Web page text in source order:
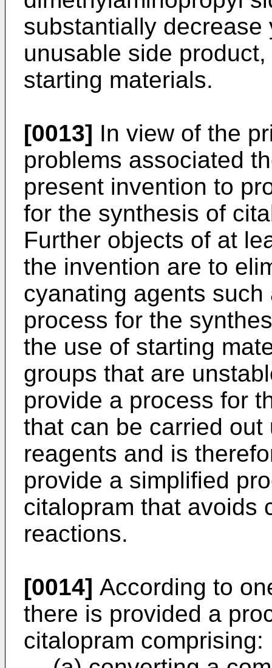
substantially
unusable side
starting materials.
[0013] In view of the
problems associated
present invention to
for the synthesis of
Further objects of at
the invention are to
cyanating agents
process for the
the use of starting
groups that are
provide a process for
that can be carried
reagents and is
provide a simplified
citalopram that avoids
reactions.
[0014] According to
there is provided a
citalopram comprising: